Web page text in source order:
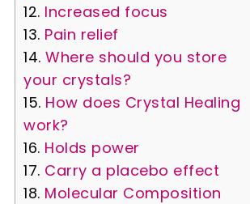
Increased focus
Pain relief
Where should you store
your crystals?
How does Crystal Healing
work?
Holds power
Carry a placebo effect
Molecular Composition